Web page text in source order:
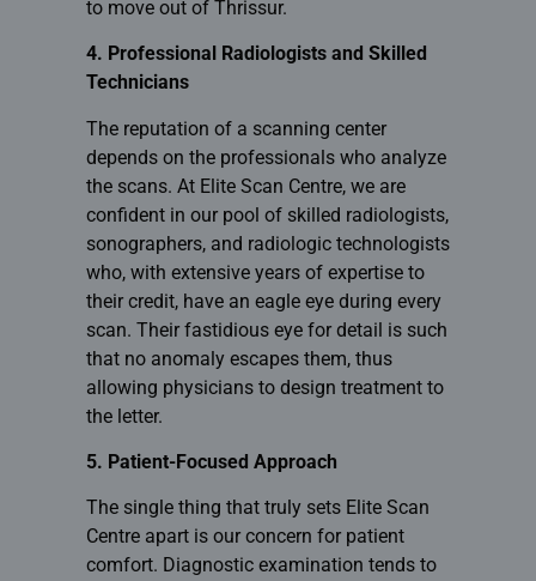
to move out of Thrissur.
4. Professional Radiologists and Skilled
Technicians
The reputation of a scanning center
depends on the professionals who analyze
the scans. At Elite Scan Centre, we are
confident in our pool of skilled radiologists,
sonographers, and radiologic technologists
who, with extensive years of expertise to
their credit, have an eagle eye during every
scan. Their fastidious eye for detail is such
that no anomaly escapes them, thus
allowing physicians to design treatment to
the letter.
5. Patient-Focused Approach
The single thing that truly sets Elite Scan
Centre apart is our concern for patient
comfort. Diagnostic examination tends to